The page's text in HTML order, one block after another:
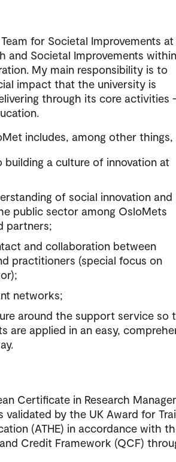
for Societal Improvements
and Societal Improvements
My main responsibility is to
impact that the university is
through its core activities
includes, among other things,
a culture of innovation at
of social innovation and
public sector among OsloMets
partners;
and collaboration between
practitioners (special focus on
networks;
around the support service so
are applied in an easy,
Certificate in Research
validated by the UK Award for
(ATHE) in accordance with
Credit Framework (QCF)